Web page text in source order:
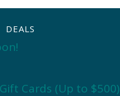
DEALS
Cards (Up to $500)